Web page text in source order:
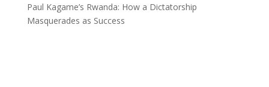
Paul Kagame’s Rwanda: How a Dictatorship
Masquerades as Success